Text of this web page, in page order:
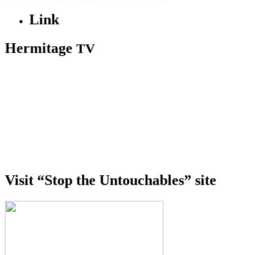
Link
Hermitage TV
Visit “Stop the Untouchables” site